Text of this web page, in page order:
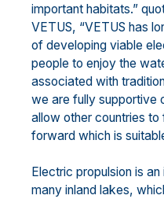
important habitats.”
VETUS, “VETUS has
of developing viable
people to enjoy the
associated with
we are fully supportive
allow other countries
forward which is
Electric propulsion is
many inland lakes,